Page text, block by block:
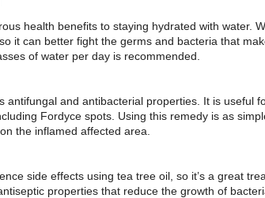
health benefits to staying hydrated with water.
it can better fight the germs and bacteria that
of water per day is recommended.
antifungal and antibacterial properties. It is useful
Fordyce spots. Using this remedy is as
the inflamed affected area.
side effects using tea tree oil, so it’s a great
properties that reduce the growth of